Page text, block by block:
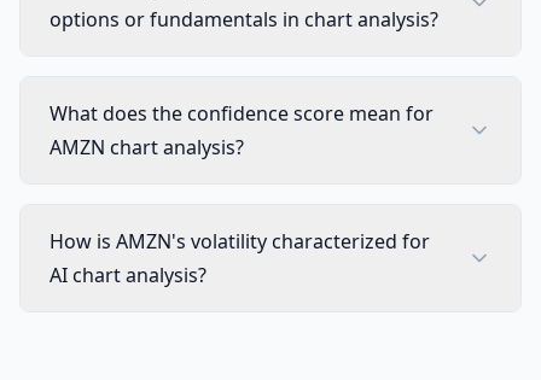
options or fundamentals in chart analysis?
What does the confidence score mean for
AMZN chart analysis?
How is AMZN's volatility characterized for
AI chart analysis?